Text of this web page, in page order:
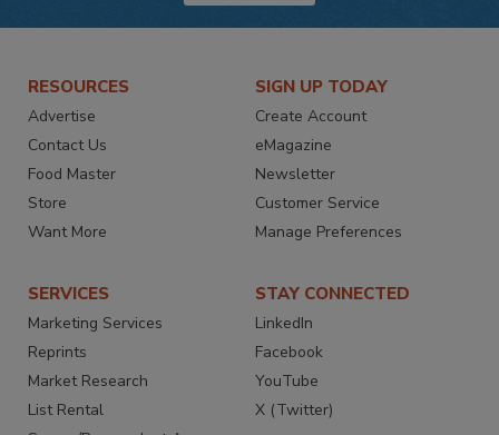
RESOURCES
Advertise
Contact Us
Food Master
Store
Want More
SIGN UP TODAY
Create Account
eMagazine
Newsletter
Customer Service
Manage Preferences
SERVICES
Marketing Services
Reprints
Market Research
List Rental
STAY CONNECTED
LinkedIn
Facebook
YouTube
X (Twitter)